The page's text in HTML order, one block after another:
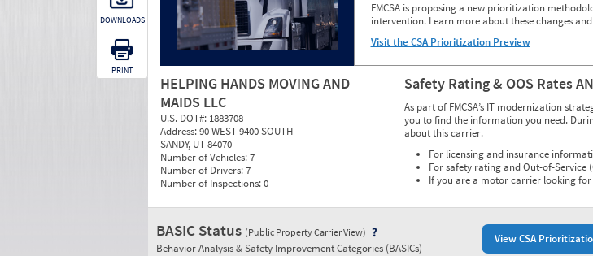
FMCSA is proposing a new prioritization
intervention. Learn more about these changes
Visit the CSA Prioritization Preview
HELPING HANDS MOVING AND
MAIDS LLC
U.S. DOT#: 1883708
Address:90 WEST 9400 SOUTH
SANDY, UT 84070
Number of Vehicles:7
Number of Drivers:7
Number of Inspections:0
Safety Rating & OOS Rates
As part of FMCSA’s IT modernization
you to find the information you need.
about this carrier.
For licensing and insurance
For safety rating and Out-of-Service
If you are a motor carrier looking for
DOWNLOADS
PRINT
View CSA
BASIC Status (Public Property Carrier View)
Behavior Analysis & Safety Improvement Categories (BASICs)